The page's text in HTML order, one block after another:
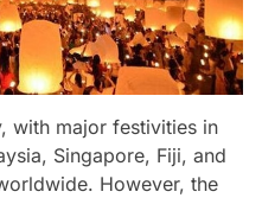
with major festivities in
Singapore, Fiji, and
However, the